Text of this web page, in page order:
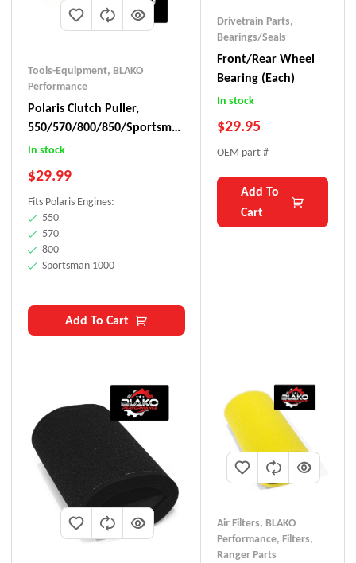
Tools-Equipment, BLAKO
Performance
Polaris Clutch Puller,
550/570/800/850/Sportsman
1000
In stock
$29.99
Fits Polaris Engines:
550
570
800
Sportsman 1000
Add To Cart
Drivetrain Parts,
Bearings/Seals
Front/Rear Wheel
Bearing (each)
In stock
$29.95
OEM part #
Add To
Cart
Air Filters, BLAKO
Performance, Filters,
Ranger Parts